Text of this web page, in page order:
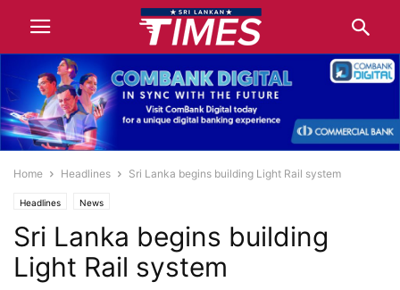
Home Headlines Sri Lanka begins building Light Rail system
Headlines News
Sri Lanka begins building
Light Rail system